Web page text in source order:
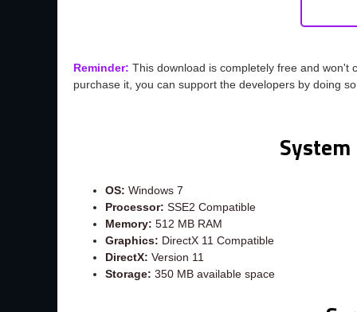
Reminder: This download is completely free and won't
purchase it, you can support the developers by doing
OS: Windows 7
Processor: SSE2 Compatible
Memory: 512 MB RAM
Graphics: DirectX 11 Compatible
DirectX: Version 11
Storage: 350 MB available space